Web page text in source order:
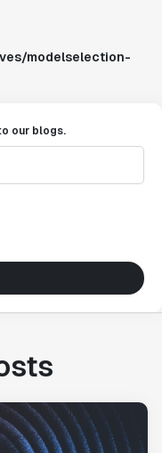
modelselection-
our blogs.